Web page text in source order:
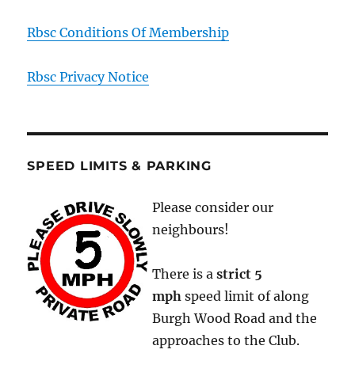
Rbsc Conditions Of Membership
Rbsc Privacy Notice
SPEED LIMITS & PARKING
Please consider our
neighbours!
There is astrict 5
mph speed limit of along
Burgh Wood Road and the
approaches to the Club.